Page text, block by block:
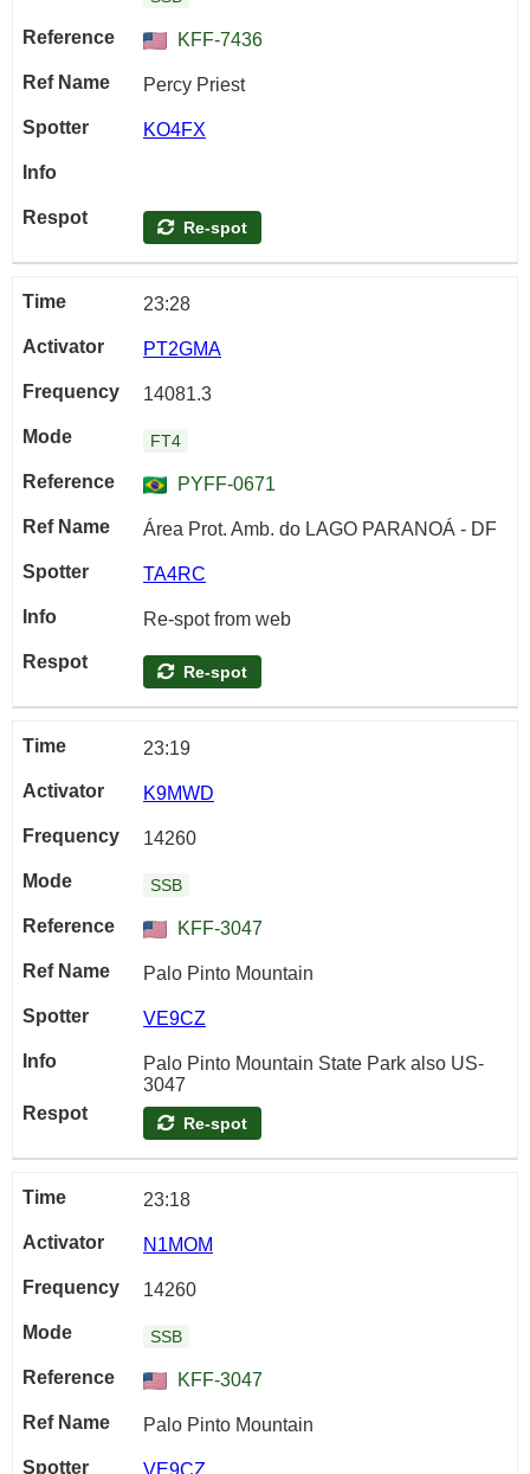
KFF-7436
Percy Priest
KO4FX
Re-spot
23:28
PT2GMA
14081.3
FT4
PYFF-0671
Área Prot. Amb. do LAGO PARANOÁ - DF
TA4RC
Re-spot from web
Re-spot
23:19
K9MWD
14260
SSB
KFF-3047
Palo Pinto Mountain
VE9CZ
Palo Pinto Mountain State Park also US-
3047
Re-spot
23:18
N1MOM
14260
SSB
KFF-3047
Palo Pinto Mountain
VE9CZ